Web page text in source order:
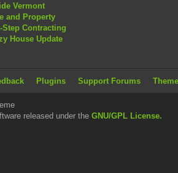
Vermont
and Property
Step Contracting
House Update
Plugins Support Forums
released under the GNU/GPL License.